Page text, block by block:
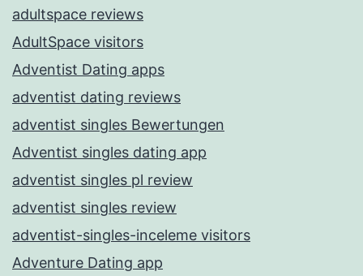
adultspace reviews
AdultSpace visitors
Adventist Dating apps
adventist dating reviews
adventist singles Bewertungen
Adventist singles dating app
adventist singles pl review
adventist singles review
adventist-singles-inceleme visitors
Adventure Dating app